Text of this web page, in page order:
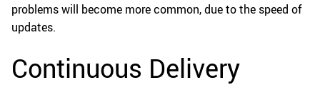
problems will become more common, due to the speed of
updates.
Continuous Delivery